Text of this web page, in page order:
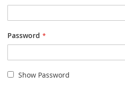
Password
Show Password